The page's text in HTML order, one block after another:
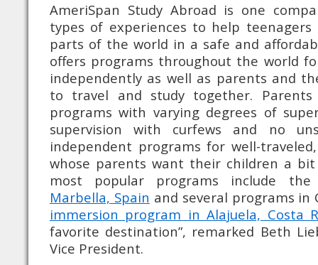
AmeriSpan Study Abroad is one
types of experiences to help
parts of the world in a safe and
offers programs throughout the world
independently as well as parents and
to travel and study together.
programs with varying degrees of
supervision with curfews and no
independent programs for well-
whose parents want their children a bit
most popular programs include
Marbella, Spain and several programs in
immersion program in Alajuela, Costa
favorite destination”, remarked Beth
Vice President.